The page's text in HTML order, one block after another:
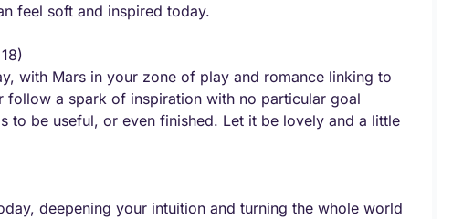
feel soft and inspired today.
with Mars in your zone of play and romance linking to
follow a spark of inspiration with no particular goal
to be useful, or even finished. Let it be lovely and a little
deepening your intuition and turning the whole world